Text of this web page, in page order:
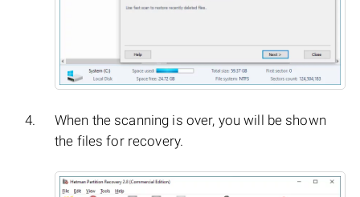
When the scanning is over, you will be shown
the files for recovery.